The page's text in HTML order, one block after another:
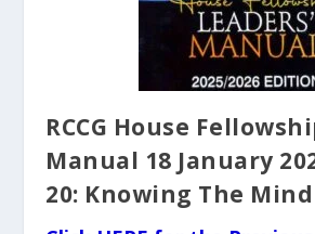
RCCG House
Manual 18 January
20: Knowing The Mind